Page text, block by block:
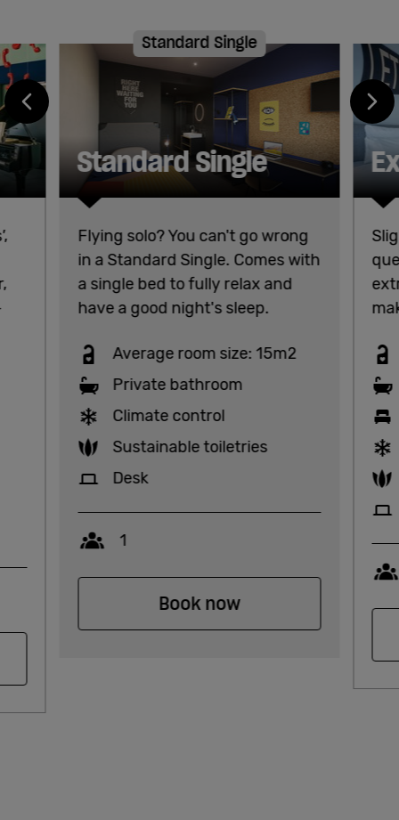
Standard Single
Standard Single
Flying solo? You can't go wrong
in a Standard Single. Comes with
a single bed to fully relax and
have a good night's sleep.
Average room size: 15m2
Private bathroom
Climate control
Sustainable toiletries
Desk
Capacity
1
Book now